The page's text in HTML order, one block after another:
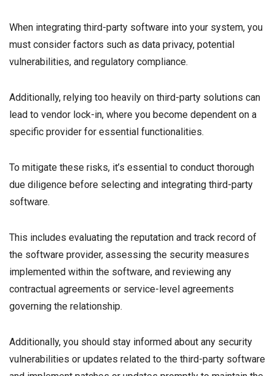
When integrating third-party software into your system, you
must consider factors such as data privacy, potential
vulnerabilities, and regulatory compliance.
Additionally, relying too heavily on third-party solutions can
lead to vendor lock-in, where you become dependent on a
specific provider for essential functionalities.
To mitigate these risks, it’s essential to conduct thorough
due diligence before selecting and integrating third-party
software.
This includes evaluating the reputation and track record of
the software provider, assessing the security measures
implemented within the software, and reviewing any
contractual agreements or service-level agreements
governing the relationship.
Additionally, you should stay informed about any security
vulnerabilities or updates related to the third-party software